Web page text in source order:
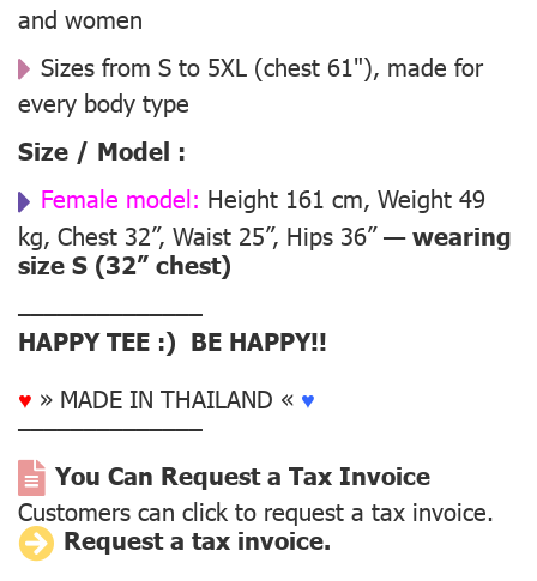
and women
Sizes from S to 5XL (chest 61"), made for
every body type
Size / Model :
Female model: Height 161 cm, Weight 49
kg, Chest 32”, Waist 25”, Hips 36” —wearing
size S (32” chest)
––––––––––––––
HAPPY TEE :) BE HAPPY!!
♥ » MADE IN THAILAND « ♥
––––––––––––––
You Can Request a Tax Invoice
Customers can click to request a tax invoice.
Request a tax invoice.